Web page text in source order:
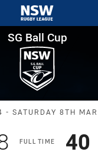
tab for page
Round
SG Ball Cup
Match:
- SATURDAY 8TH
FULL TIME
points 40